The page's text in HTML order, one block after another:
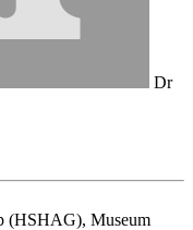
Dr
(HSHAG), Museum